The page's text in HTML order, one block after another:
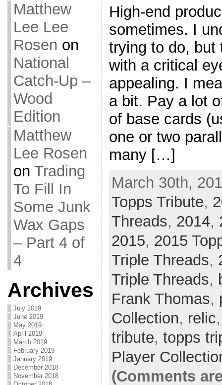
Matthew
Lee Lee
Rosen on
National
Catch-Up –
Wood
Edition
Matthew
Lee Rosen
on Trading
To Fill In
Some Junk
Wax Gaps
– Part 4 of
4
Archives
July 2019
June 2019
May 2019
April 2019
March 2019
February 2019
January 2019
December 2018
November 2018
High-end
sometimes. I
trying to do, but
with a critical
appealing. I
a bit. Pay a lot
of base cards
one or two
many […]
March 30th,
Topps Tribute,
Threads, 2014,
2015, 2015
Triple Threads,
Triple Threads,
Frank Thomas,
Collection, relic
tribute, topps
Player
(Comments